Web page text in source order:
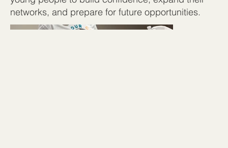
networks, and prepare for future opportunities.